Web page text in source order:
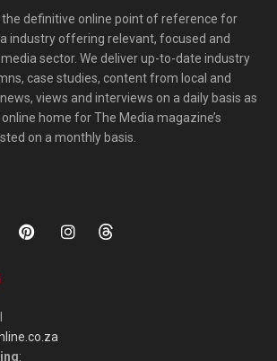
the definitive online point of reference for
industry offering relevant, focused and
sector. We deliver up-to-date industry
case studies, content from local and
views and interviews on a daily basis as
home for The Media magazine’s
on a monthly basis.
: